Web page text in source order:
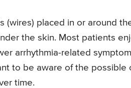
(wires) placed in or around
the skin. Most patients
arrhythmia-related
to be aware of the possible
time.